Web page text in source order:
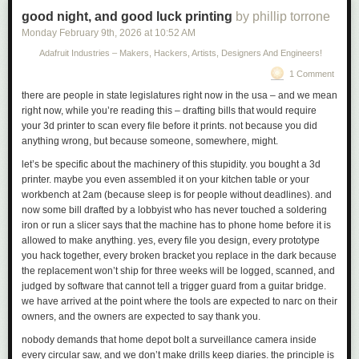
knowledge into a form that is accessible to people who
don’t have time for such study.
enough, and recognized it. He no longer wanted to be on top of things.
He wanted to be on the bottom of things. He transformed himself from the
bloggiest of quick-trigger bloggers into the most thoughtful of essayists.
He went from documentingwhat was happening, as it happened, to
explainingwhy.
Link:ifixit.com/News/116152/macbook-neo-is-the-most-repairable…
good night, and good luck printing by phillip torrone
Monday February 9th, 2026 at 10:52 AM
Adafruit Industries – Makers, Hackers, Artists, Designers And Engineers!
1 Comment
there are people in state legislatures right now in the usa – and we mean
right now, while you’re reading this – drafting bills that would require
your 3d printer to scan every file before it prints. not because you did
anything wrong, but because someone, somewhere, might.
let’s be specific about the machinery of this stupidity. you bought a 3d
printer. maybe you even assembled it on your kitchen table or your
workbench at 2am (because sleep is for people without deadlines). and
now some bill drafted by a lobbyist who has never touched a soldering
iron or run a slicer says that the machine has to phone home before it is
allowed to make anything. yes, every file you design, every prototype
you hack together, every broken bracket you replace in the dark because
the replacement won’t ship for three weeks will be logged, scanned, and
judged by software that cannot tell a trigger guard from a guitar bridge.
we have arrived at the point where the tools are expected to narc on their
owners, and the owners are expected to say thank you.
nobody demands that home depot bolt a surveillance camera inside
every circular saw, and we don’t make drills keep diaries. the principle is